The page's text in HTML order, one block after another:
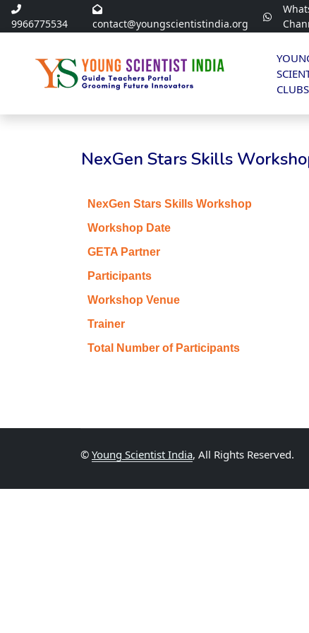
9966775534 contact@youngscientistindia.org
CLUBS
NexGen Stars Skills
NexGen Stars Skills Workshop
Workshop Date
GETA Partner
Participants
Workshop Venue
Trainer
Total Number of Participants
© Young Scientist India, All Rights Reserved.